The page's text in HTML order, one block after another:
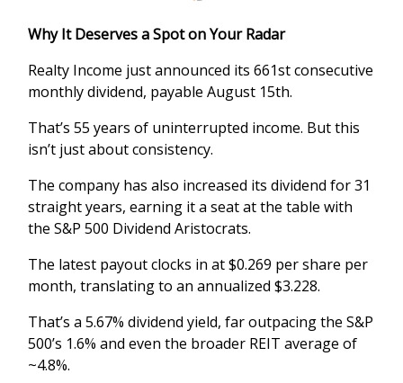
Why It Deserves a Spot on Your Radar
Realty Income just announced its 661st consecutive
monthly dividend, payable August 15th.
That’s 55 years of uninterrupted income. But this
isn’t just about consistency.
The company has also increased its dividend for 31
straight years, earning it a seat at the table with
the S&P 500 Dividend Aristocrats.
The latest payout clocks in at $0.269 per share per
month, translating to an annualized $3.228.
That’s a 5.67% dividend yield, far outpacing the S&P
500’s 1.6% and even the broader REIT average of
~4.8%.